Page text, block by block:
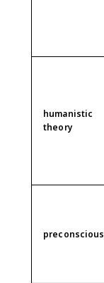
humanistic
theory
preconscious